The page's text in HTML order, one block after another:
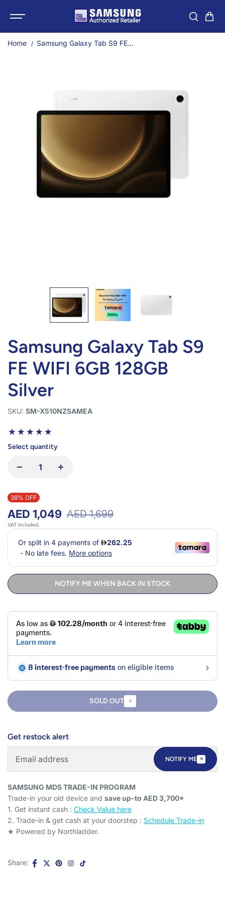
Samsung Galaxy Tab
Home Samsung Galaxy Tab S9 FE...
Samsung Galaxy Tab S9
FE WIFI 6GB 128GB
Silver
SKU: SM-X510NZSAMEA
Select quantity
38% OFF
AED 1,049 AED 1,699
VAT included.
NOTIFY ME WHEN BACK IN STOCK
SOLD OUT
Get restock alert
NOTIFY ME
SAMSUNG MDS TRADE-IN PROGRAM
Trade-in your old device and save up-to AED 3,700*
1. Get instant cash : Check Value here
2. Trade-in & get cash at your doorstep : Schedule Trade-in
★ Powered by Northladder.
Share: